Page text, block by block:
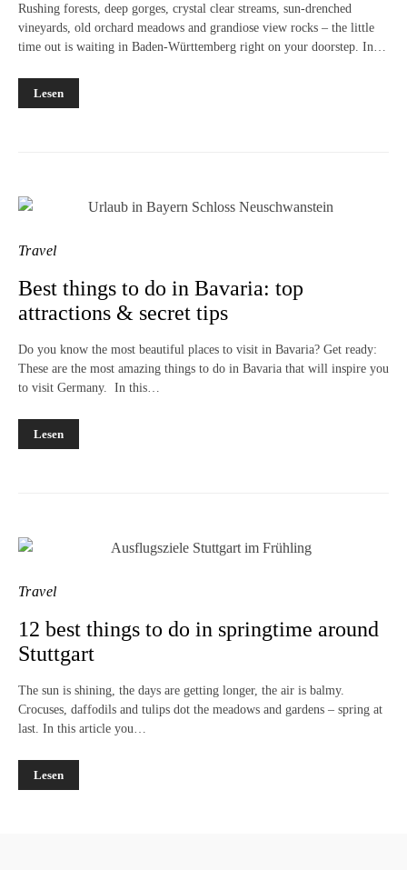
Rushing forests, deep gorges, crystal clear streams, sun-drenched
vineyards, old orchard meadows and grandiose view rocks – the little
time out is waiting in Baden-Württemberg right on your doorstep. In…
Lesen
Travel
Best things to do in Bavaria: top
attractions & secret tips
Do you know the most beautiful places to visit in Bavaria? Get ready:
These are the most amazing things to do in Bavaria that will inspire you
to visit Germany. In this…
Lesen
Travel
12 best things to do in springtime around
Stuttgart
The sun is shining, the days are getting longer, the air is balmy.
Crocuses, daffodils and tulips dot the meadows and gardens – spring at
last. In this article you…
Lesen